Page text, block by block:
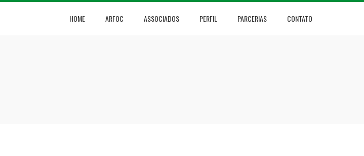
HOME ARFOC ASSOCIADOS PERFIL PARCERIAS CONTATO